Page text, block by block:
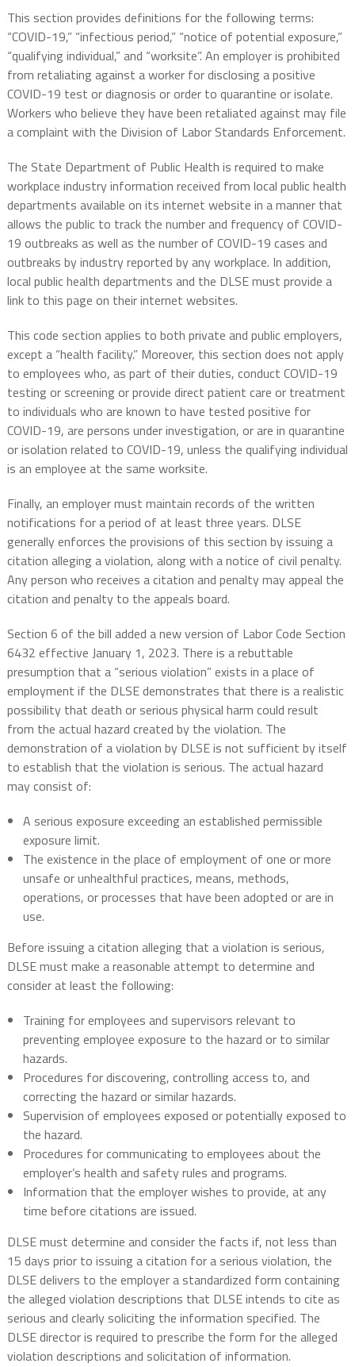
This section provides definitions for the following terms:
“COVID-19,” “infectious period,” “notice of potential exposure,”
“qualifying individual,” and “worksite”. An employer is prohibited
from retaliating against a worker for disclosing a positive
COVID-19 test or diagnosis or order to quarantine or isolate.
Workers who believe they have been retaliated against may file
a complaint with the Division of Labor Standards Enforcement.
The State Department of Public Health is required to make
workplace industry information received from local public health
departments available on its internet website in a manner that
allows the public to track the number and frequency of COVID-
19 outbreaks as well as the number of COVID-19 cases and
outbreaks by industry reported by any workplace. In addition,
local public health departments and the DLSE must provide a
link to this page on their internet websites.
This code section applies to both private and public employers,
except a “health facility.” Moreover, this section does not apply
to employees who, as part of their duties, conduct COVID-19
testing or screening or provide direct patient care or treatment
to individuals who are known to have tested positive for
COVID-19, are persons under investigation, or are in quarantine
or isolation related to COVID-19, unless the qualifying individual
is an employee at the same worksite.
Finally, an employer must maintain records of the written
notifications for a period of at least three years. DLSE
generally enforces the provisions of this section by issuing a
citation alleging a violation, along with a notice of civil penalty.
Any person who receives a citation and penalty may appeal the
citation and penalty to the appeals board.
Section 6 of the bill added a new version of Labor Code Section
6432 effective January 1, 2023. There is a rebuttable
presumption that a “serious violation” exists in a place of
employment if the DLSE demonstrates that there is a realistic
possibility that death or serious physical harm could result
from the actual hazard created by the violation. The
demonstration of a violation by DLSE is not sufficient by itself
to establish that the violation is serious. The actual hazard
may consist of:
A serious exposure exceeding an established permissible
exposure limit.
The existence in the place of employment of one or more
unsafe or unhealthful practices, means, methods,
operations, or processes that have been adopted or are in
use.
Before issuing a citation alleging that a violation is serious,
DLSE must make a reasonable attempt to determine and
consider at least the following:
Training for employees and supervisors relevant to
preventing employee exposure to the hazard or to similar
hazards.
Procedures for discovering, controlling access to, and
correcting the hazard or similar hazards.
Supervision of employees exposed or potentially exposed to
the hazard.
Procedures for communicating to employees about the
employer’s health and safety rules and programs.
Information that the employer wishes to provide, at any
time before citations are issued.
DLSE must determine and consider the facts if, not less than
15 days prior to issuing a citation for a serious violation, the
DLSE delivers to the employer a standardized form containing
the alleged violation descriptions that DLSE intends to cite as
serious and clearly soliciting the information specified. The
DLSE director is required to prescribe the form for the alleged
violation descriptions and solicitation of information.